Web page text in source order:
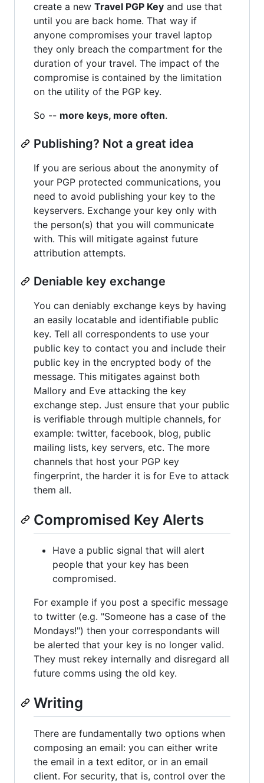
create a new Travel PGP Key and use that
until you are back home. That way if
anyone compromises your travel laptop
they only breach the compartment for the
duration of your travel. The impact of the
compromise is contained by the limitation
on the utility of the PGP key.
So -- more keys, more often.
Publishing? Not a great idea
If you are serious about the anonymity of
your PGP protected communications, you
need to avoid publishing your key to the
keyservers. Exchange your key only with
the person(s) that you will communicate
with. This will mitigate against future
attribution attempts.
Deniable key exchange
You can deniably exchange keys by having
an easily locatable and identifiable public
key. Tell all correspondents to use your
public key to contact you and include their
public key in the encrypted body of the
message. This mitigates against both
Mallory and Eve attacking the key
exchange step. Just ensure that your public
is verifiable through multiple channels, for
example: twitter, facebook, blog, public
mailing lists, key servers, etc. The more
channels that host your PGP key
fingerprint, the harder it is for Eve to attack
them all.
Compromised Key Alerts
Have a public signal that will alert
people that your key has been
compromised.
For example if you post a specific message
to twitter (e.g. "Someone has a case of the
Mondays!") then your correspondants will
be alerted that your key is no longer valid.
They must rekey internally and disregard all
future comms using the old key.
Writing
There are fundamentally two options when
composing an email: you can either write
the email in a text editor, or in an email
client. For security, that is, control over the